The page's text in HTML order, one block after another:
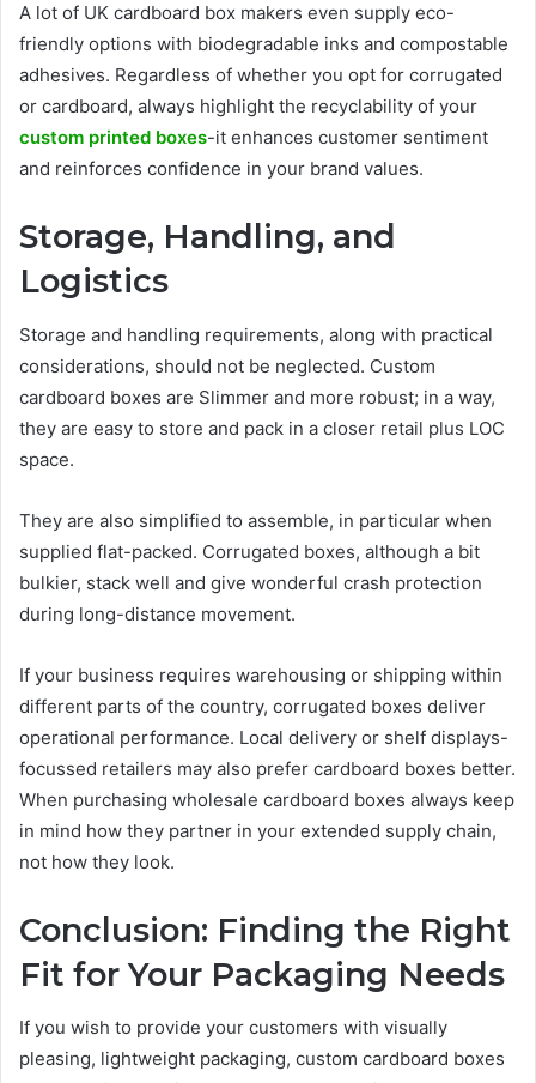
A lot of UK cardboard box makers even supply eco-
friendly options with biodegradable inks and compostable
adhesives. Regardless of whether you opt for corrugated
or cardboard, always highlight the recyclability of your
custom printed boxes-it enhances customer sentiment
and reinforces confidence in your brand values.
Storage, Handling, and
Logistics
Storage and handling requirements, along with practical
considerations, should not be neglected. Custom
cardboard boxes are Slimmer and more robust; in a way,
they are easy to store and pack in a closer retail plus LOC
space.
They are also simplified to assemble, in particular when
supplied flat-packed. Corrugated boxes, although a bit
bulkier, stack well and give wonderful crash protection
during long-distance movement.
If your business requires warehousing or shipping within
different parts of the country, corrugated boxes deliver
operational performance. Local delivery or shelf displays-
focussed retailers may also prefer cardboard boxes better.
When purchasing wholesale cardboard boxes always keep
in mind how they partner in your extended supply chain,
not how they look.
Conclusion: Finding the Right
Fit for Your Packaging Needs
If you wish to provide your customers with visually
pleasing, lightweight packaging, custom cardboard boxes